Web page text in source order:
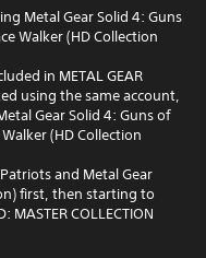
Metal Gear Solid 4: Guns
Walker (HD Collection
in METAL GEAR
using the same account,
Gear Solid 4: Guns of
(HD Collection
and Metal Gear
first, then starting to
MASTER COLLECTION